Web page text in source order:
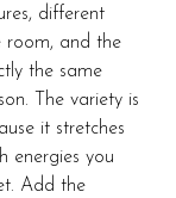
different
room, and the
the same
The variety is
it stretches
energies you
Add the